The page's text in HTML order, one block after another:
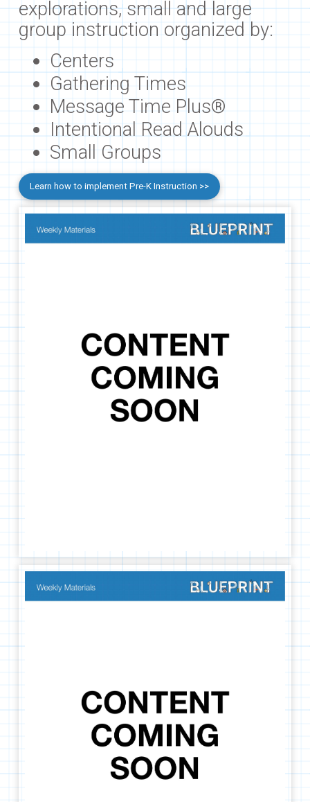
explorations, small and large
group instruction organized by:
Centers
Gathering Times
Message Time Plus®
Intentional Read Alouds
Small Groups
Learn how to implement Pre-K Instruction >>